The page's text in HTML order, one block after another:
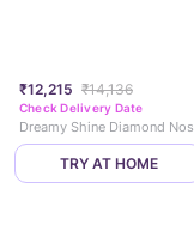
₹12,215 ₹14,136
Check Delivery Date
TRY AT HOME